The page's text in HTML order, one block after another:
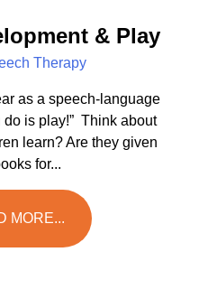
& Play
Therapy
as a speech-language
do is play!” Think about
learn? Are they given
for...
MORE...